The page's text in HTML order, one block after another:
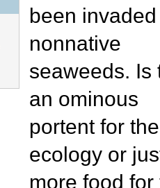
been
nonnative
seaweeds. Is
an ominous
portent for the
ecology or
more food for